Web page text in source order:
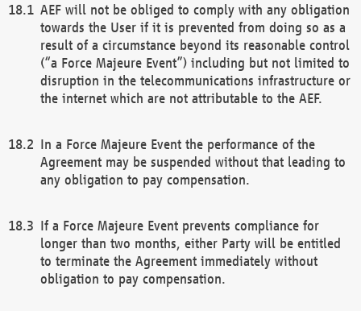
AEF will not be obliged to comply with any obligation
towards the User if it is prevented from doing so as a
result of a circumstance beyond its reasonable control
(“a Force Majeure Event”) including but not limited to
disruption in the telecommunications infrastructure or
the internet which are not attributable to the AEF.
In a Force Majeure Event the performance of the
Agreement may be suspended without that leading to
any obligation to pay compensation.
If a Force Majeure Event prevents compliance for
longer than two months, either Party will be entitled
to terminate the Agreement immediately without
obligation to pay compensation.